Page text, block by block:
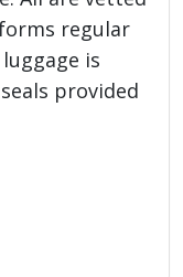
regular
is
provided